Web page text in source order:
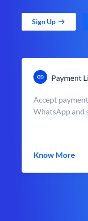
Sign Up
Payment
Accept
WhatsApp and
Know More